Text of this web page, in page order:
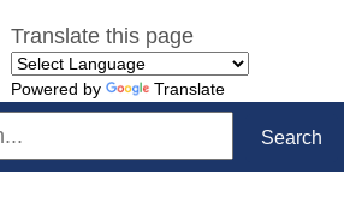
Translate this page
Powered by Translate
Search